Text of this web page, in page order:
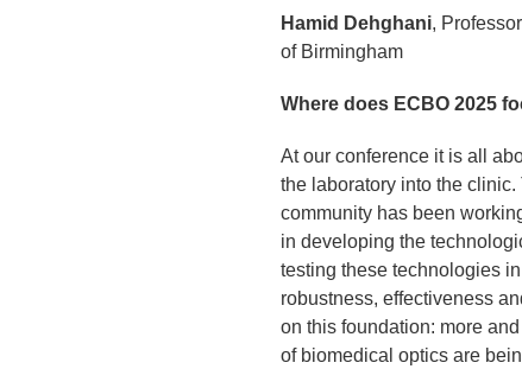
Hamid Dehghani,
of Birmingham
Where does ECBO 2025
At our conference it is all
the laboratory into the
community has been
in developing the
testing these technologies
robustness, effectiveness
on this foundation: more
of biomedical optics are